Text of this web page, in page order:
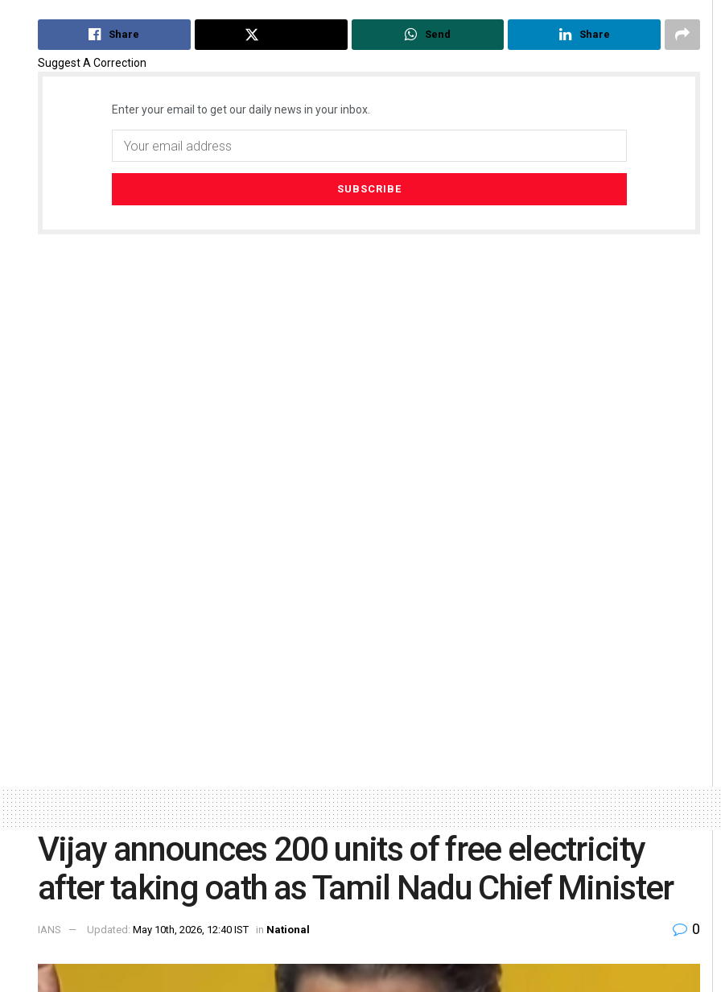
Share Send Share
Suggest A Correction
Enter your email to get our daily news in your inbox.
Vijay announces 200 units of free electricity
after taking oath as Tamil Nadu Chief Minister
IANS Updated: May 10th, 2026, 12:40 IST in National 0